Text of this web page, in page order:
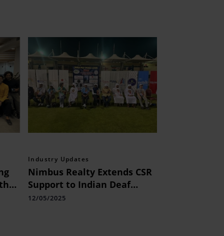
Industry Updates
Nimbus Realty Extends CSR
Support to Indian Deaf
Cricket Team at World Deaf
12/05/2025